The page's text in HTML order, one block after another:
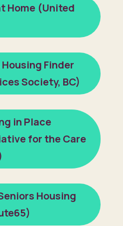
Home (United
Finder
Society, BC)
in Place
for the Care
Housing